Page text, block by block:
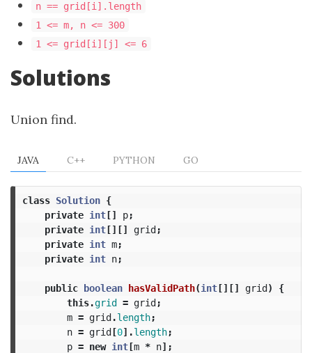
n == grid[i].length
1 <= m, n <= 300
1 <= grid[i][j] <= 6
Solutions
Union find.
JAVA C++ PYTHON GO
class Solution {
private int[] p;
private int[][] grid;
private int m;
private int n;
public boolean hasValidPath(int[][] grid)
{
this.grid = grid;
m = grid.length;
n = grid[0].length;
p = new int[m * n];